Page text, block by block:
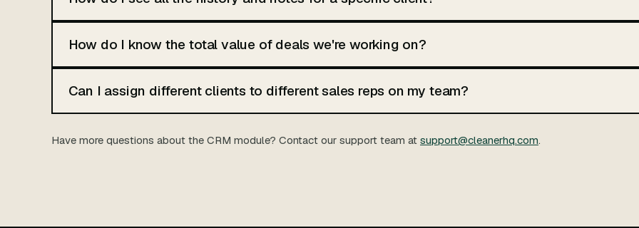
How do I know the total value of deals we're working on?
Can I assign different clients to different sales reps on my team?
Have more questions about the CRM module? Contact our support team at support@cleanerhq.com.